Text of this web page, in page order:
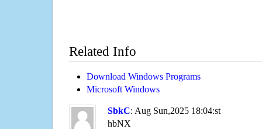
Related Info
Download Windows Programs
Microsoft Windows
SbkC: Aug Sun,2025 18:04:st
hbNX